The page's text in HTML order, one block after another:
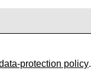
protection policy.